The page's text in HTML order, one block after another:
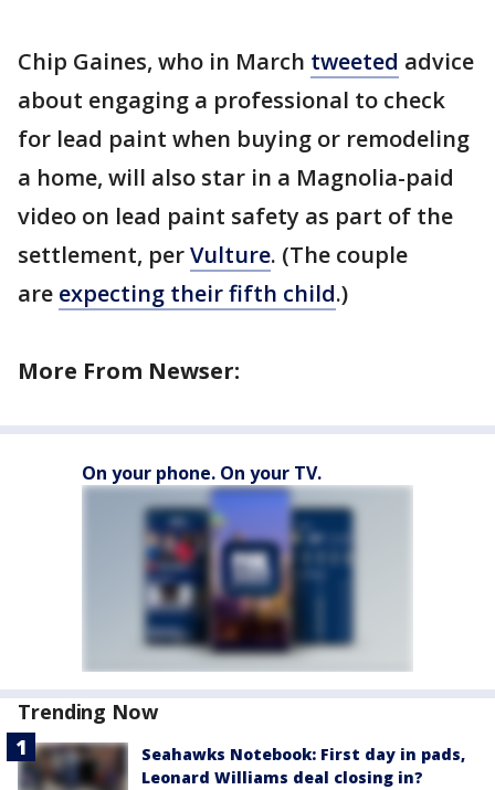
Chip Gaines, who in March tweeted advice
about engaging a professional to check
for lead paint when buying or remodeling
a home, will also star in a Magnolia-paid
video on lead paint safety as part of the
settlement, perVulture. (The couple
are expecting their fifth child.)
More From Newser:
On your phone. On your TV.
Trending Now
Seahawks Notebook: First day in pads,
Leonard Williams deal closing in?